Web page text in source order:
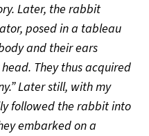
Later, the rabbit
posed in a tableau
and their ears
They thus acquired
Later still, with my
followed the rabbit into
embarked on a